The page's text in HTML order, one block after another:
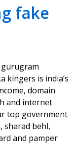
fake
kingers is india’s
domain
and internet
top government
sharad behl,
and pamper